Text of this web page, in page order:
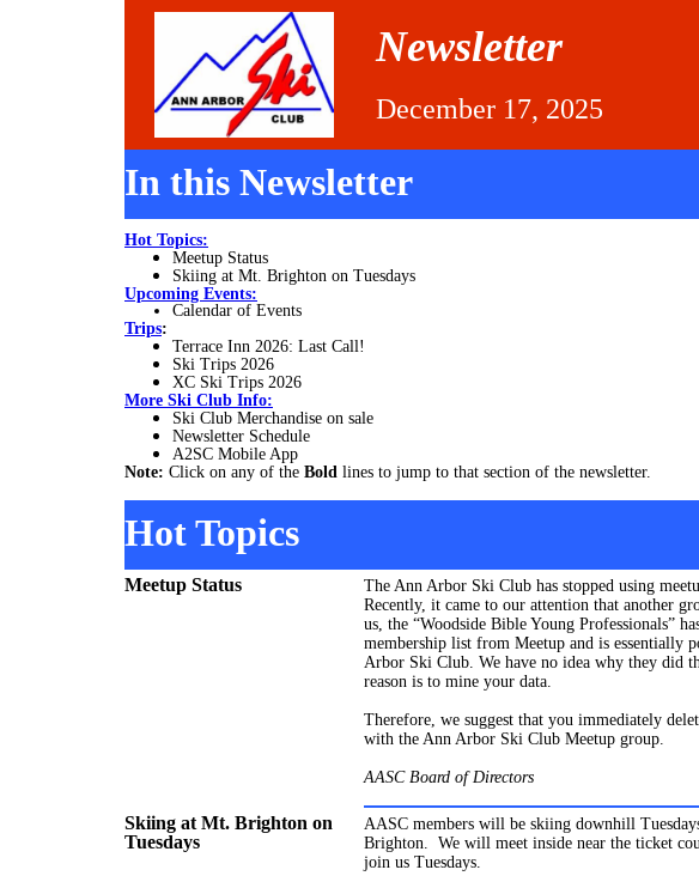
Newsletter
December 17, 2025
In this Newsletter
Hot Topics:
Meetup Status
Skiing at Mt. Brighton on Tuesdays
Upcoming Events:
Calendar of Events
Trips:
Terrace Inn 2026: Last Call!
Ski Trips 2026
XC Ski Trips 2026
More Ski Club Info:
Ski Club Merchandise on sale
Newsletter Schedule
A2SC Mobile App
Note: Click on any of the Bold lines to jump to that section of the newsletter.
Hot Topics
Meetup Status
The Ann Arbor Ski Club has stopped using
Recently, it came to our attention that another
us, the “Woodside Bible Young Professionals”
membership list from Meetup and is essentially
Arbor Ski Club. We have no idea why they did
reason is to mine your data.
Therefore, we suggest that you immediately
with the Ann Arbor Ski Club Meetup group.
AASC Board of Directors
Skiing at Mt. Brighton on
Tuesdays
AASC members will be skiing downhill
Brighton. We will meet inside near the ticket
join us Tuesdays.